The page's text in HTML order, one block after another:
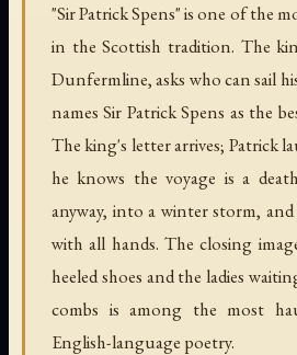
"Sir Patrick Spens" is one of the
in the Scottish tradition. The
Dunfermline, asks who can sail
names Sir Patrick Spens as the
The king's letter arrives; Patrick
he knows the voyage is a
anyway, into a winter storm,
with all hands. The closing
heeled shoes and the ladies
combs is among the most
English-language poetry.